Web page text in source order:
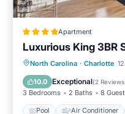
Apartment
Luxurious King 3BR
North Carolina · Charlotte
10.0 Exceptional(2 Reviews
3 Bedrooms 2 Baths 8
Pool Air Conditioner
Pool Air
Pet Friendly